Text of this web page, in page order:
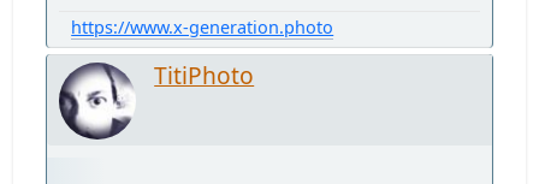
https://www.x-generation.photo
TitiPhoto